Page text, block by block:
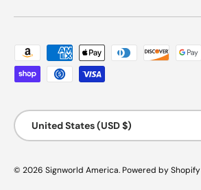
Payment methods accepted
Country/Region
United States (USD $)
© 2026 Signworld America. Powered by Shopify